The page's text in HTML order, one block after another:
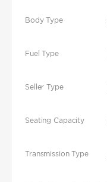
Body Type
Fuel Type
Seller Type
Seating Capacity
Transmission Type